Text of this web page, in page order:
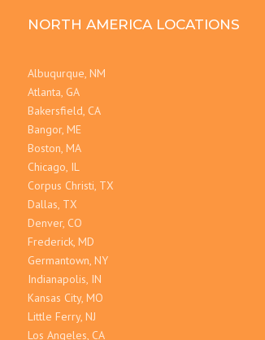
NORTH AMERICA LOCATIONS
Albuqurque, NM
Atlanta, GA
Bakersfield, CA
Bangor, ME
Boston, MA
Chicago, IL
Corpus Christi, TX
Dallas, TX
Denver, CO
Frederick, MD
Germantown, NY
Indianapolis, IN
Kansas City, MO
Little Ferry, NJ
Los Angeles, CA